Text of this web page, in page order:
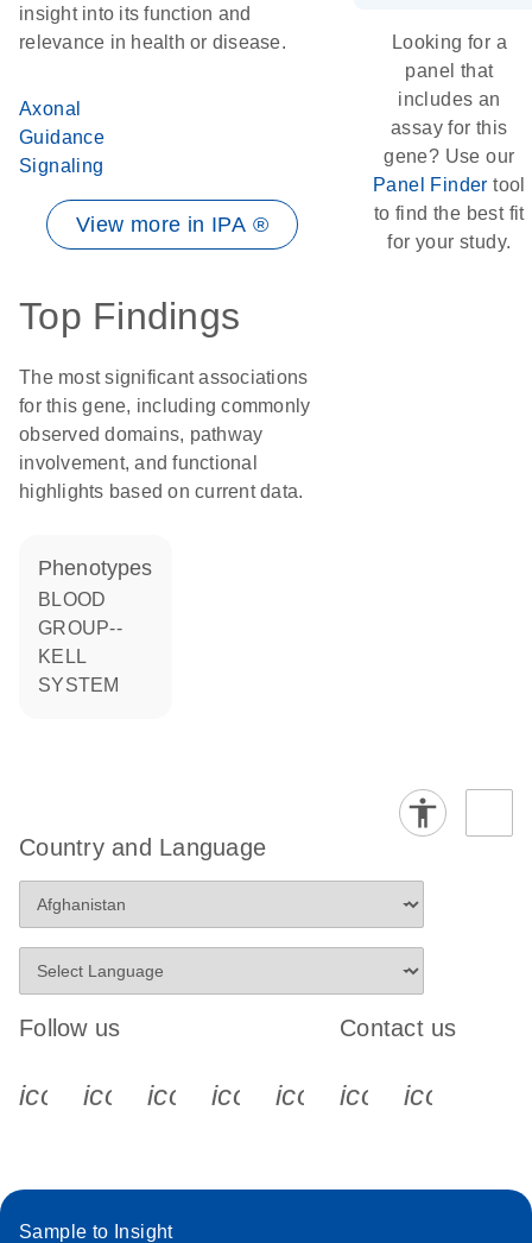
insight into its function and
relevance in health or disease.
Axonal
Guidance
Signaling
View more in IPA ®
Top Findings
The most significant associations
for this gene, including commonly
observed domains, pathway
involvement, and functional
highlights based on current data.
phenotypes
BLOOD
GROUP--
KELL
SYSTEM
Looking for a
panel that
includes an
assay for this
gene? Use our
Panel Finder tool
to find the best fit
for your study.
Country and Language
Follow us
icon_0340_cc_gen_x-s
icon_0066_linkedin-s
icon_0064_facebook-s
icon_0065_instagram-s
Contact us
Sample to Insight